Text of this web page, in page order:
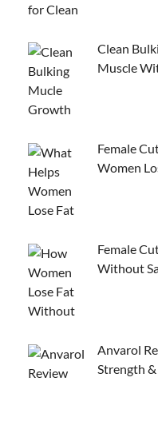
Clean
Muscle
Female
Women
Female
Without
Anvarol
Strength